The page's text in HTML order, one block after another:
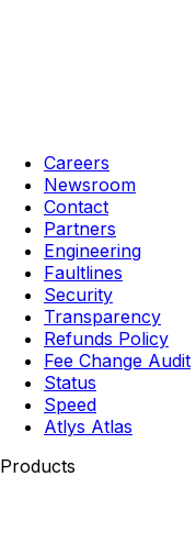
Careers
Newsroom
Contact
Partners
Engineering
Faultlines
Security
Transparency
Refunds Policy
Fee Change Audit
Status
Speed
Atlys Atlas
Products